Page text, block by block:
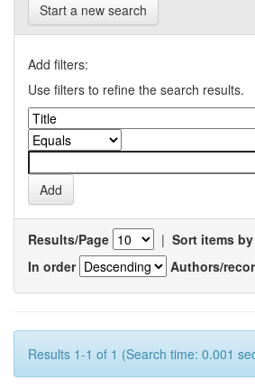
Start a new search
Add filters:
Use filters to refine the search results.
Results/Page | Sort items by
In order
Authors/
Results 1-1 of 1 (Search time: 0.001